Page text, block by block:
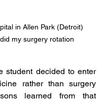
in Allen Park (Detroit)
my surgery rotation
student decided to enter
rather than surgery
learned from that